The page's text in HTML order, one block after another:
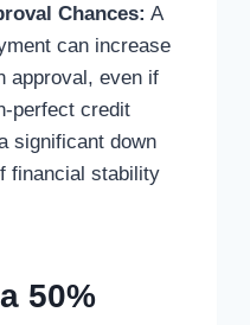
Chances: A
can increase
approval, even if
perfect credit
significant down
financial stability
50%